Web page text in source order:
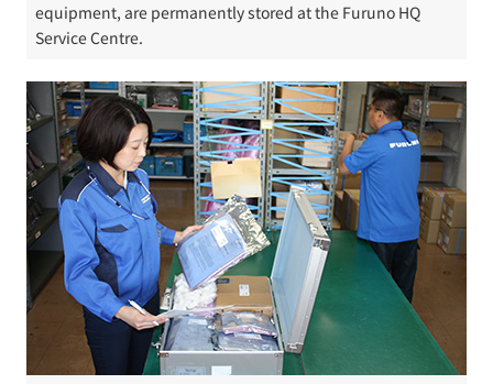
equipment, are permanently stored at the Furuno HQ
Service Centre.